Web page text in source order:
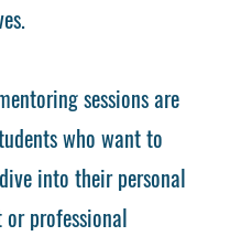
sessions are
who want to
into their personal
professional